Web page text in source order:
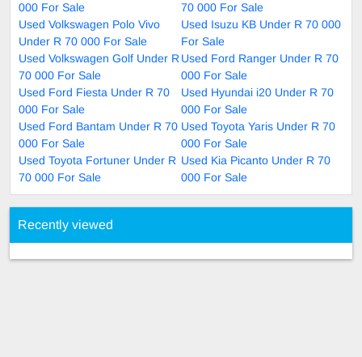
000 For Sale
70 000 For Sale
Used Volkswagen Polo Vivo
Under R 70 000 For Sale
Used Isuzu KB Under R 70 000
For Sale
Used Volkswagen Golf Under R
70 000 For Sale
Used Ford Ranger Under R 70
000 For Sale
Used Ford Fiesta Under R 70
000 For Sale
Used Hyundai i20 Under R 70
000 For Sale
Used Ford Bantam Under R 70
000 For Sale
Used Toyota Yaris Under R 70
000 For Sale
Used Toyota Fortuner Under R
70 000 For Sale
Used Kia Picanto Under R 70
000 For Sale
Recently viewed